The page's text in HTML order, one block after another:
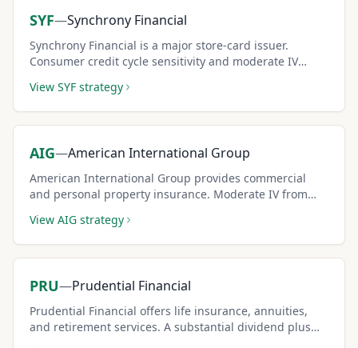
SYF—Synchrony Financial
Synchrony Financial is a major store-card issuer.
Consumer credit cycle sensitivity and moderate IV
View SYF strategy
AIG—American International Group
American International Group provides commercial
and personal property insurance. Moderate IV from
premium income.
View AIG strategy
PRU—Prudential Financial
Prudential Financial offers life insurance, annuities,
and retirement services. A substantial dividend plus